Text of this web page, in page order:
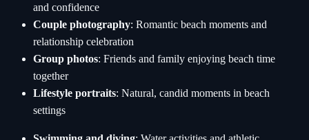
and confidence
Couple photography: Romantic beach moments and
relationship celebration
Group photos: Friends and family enjoying beach time
together
Lifestyle portraits: Natural, candid moments in beach
settings